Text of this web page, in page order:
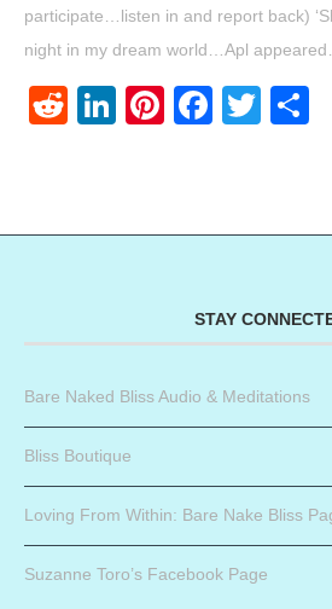
participate…listen in and report back)
night in my dream world…Apl
RedditLinkedIn
Pinterest
STAY
Bare Naked Bliss Audio & Meditations
Bliss Boutique
Loving From Within: Bare Nake Bliss
Suzanne Toro’s Facebook Page